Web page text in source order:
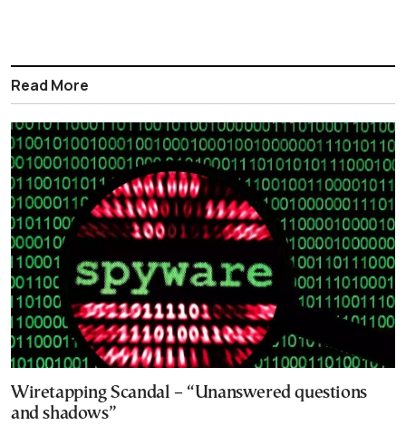
Read More
Wiretapping Scandal – “Unanswered questions
and shadows”